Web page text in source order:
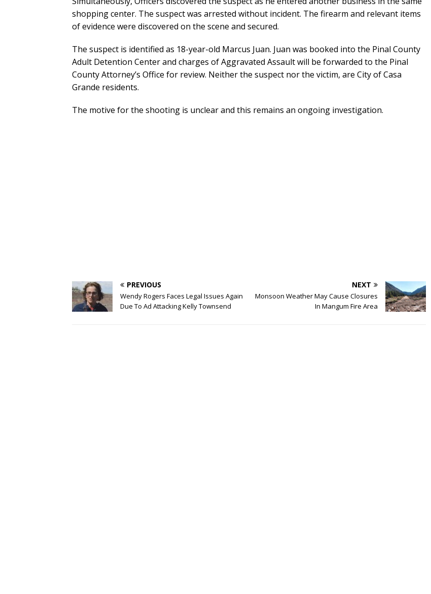
shopping center. The suspect was arrested without incident. The firearm and relevant items
of evidence were discovered on the scene and secured.
The suspect is identified as 18-year-old Marcus Juan. Juan was booked into the Pinal County
Adult Detention Center and charges of Aggravated Assault will be forwarded to the Pinal
County Attorney’s Office for review. Neither the suspect nor the victim, are City of Casa
Grande residents.
The motive for the shooting is unclear and this remains an ongoing investigation.
PREVIOUS
Wendy Rogers Faces Legal Issues Again
Due To Ad Attacking Kelly Townsend
NEXT
Monsoon Weather May Cause Closures
In Mangum Fire Area